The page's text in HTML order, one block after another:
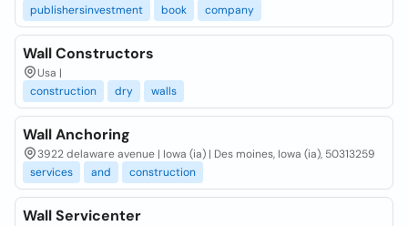
publishersinvestment
book company
Wall Constructors
Usa |
construction
dry walls
Wall Anchoring
3922 delaware avenue | Iowa (ia) | Des moines, Iowa (ia), 50313259
services
and construction
Wall Servicenter